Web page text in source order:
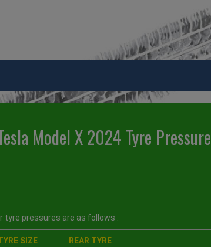
Model X 2024 Tyre Pressure
tyre pressures are as follows :
SIZE
REAR TYRE